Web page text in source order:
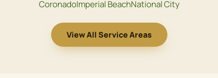
CoronadoImperial BeachNational City
View All Service Areas